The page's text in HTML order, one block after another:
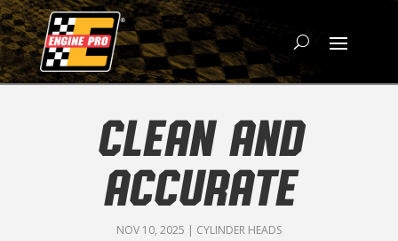
CLEAN AND
ACCURATE
NOV 10, 2025 | CYLINDER HEADS